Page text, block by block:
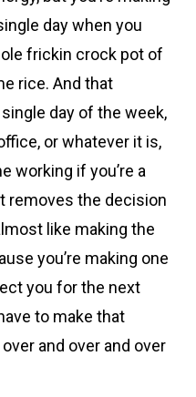
day when you
frickin crock pot of
rice. And that
day of the week,
or whatever it is,
working if you’re a
removes the decision
like making the
you’re making one
you for the next
to make that
and over and over